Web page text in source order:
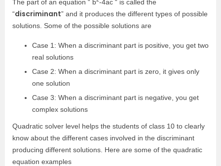
The part of an equation “ b -4ac “ is called the
“discriminant” and it produces the different types of possible
solutions. Some of the possible solutions are
Case 1: When a discriminant part is positive, you get two
real solutions
Case 2: When a discriminant part is zero, it gives only
one solution
Case 3: When a discriminant part is negative, you get
complex solutions
Quadratic solver level helps the students of class 10 to clearly
know about the different cases involved in the discriminant
producing different solutions. Here are some of the quadratic
equation examples